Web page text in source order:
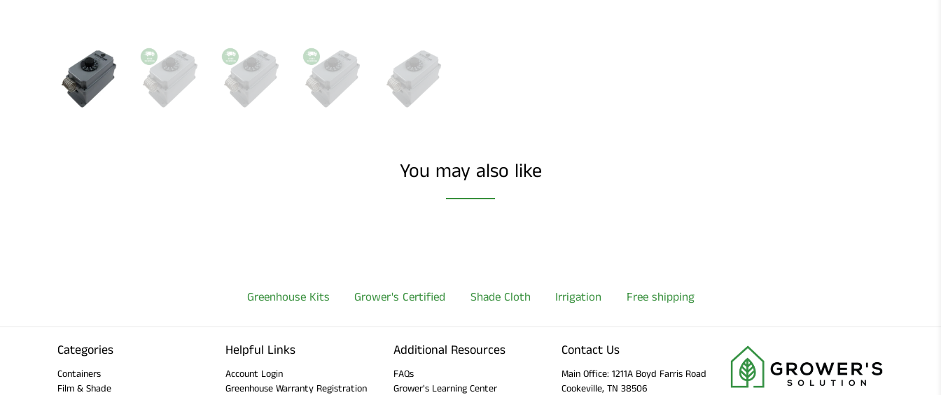
You may also like
Greenhouse Kits Grower's Certified Shade Cloth Irrigation Free shipping
Categories
Containers
Film & Shade
Helpful Links
Account Login
Greenhouse Warranty Registration
Additional Resources
FAQs
Grower's Learning Center
Contact Us
Main Office: 1211A Boyd Farris Road
Cookeville, TN 38506